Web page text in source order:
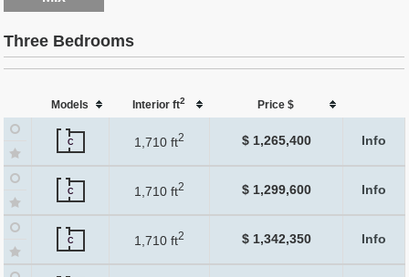
Three Bedrooms
Models Interior ft2 Price $
C 1,710 ft2 $ 1,265,400 Info
C 1,710 ft2 $ 1,299,600 Info
C 1,710 ft2 $ 1,342,350 Info